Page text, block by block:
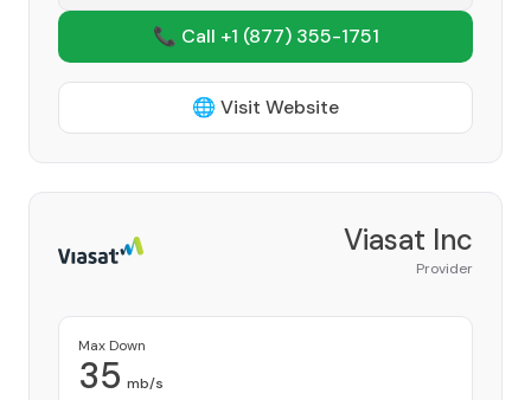
📞 Call +1 (877) 355-1751
🌐 Visit Website
Viasat Inc
Provider
Max Down
35 mb/s